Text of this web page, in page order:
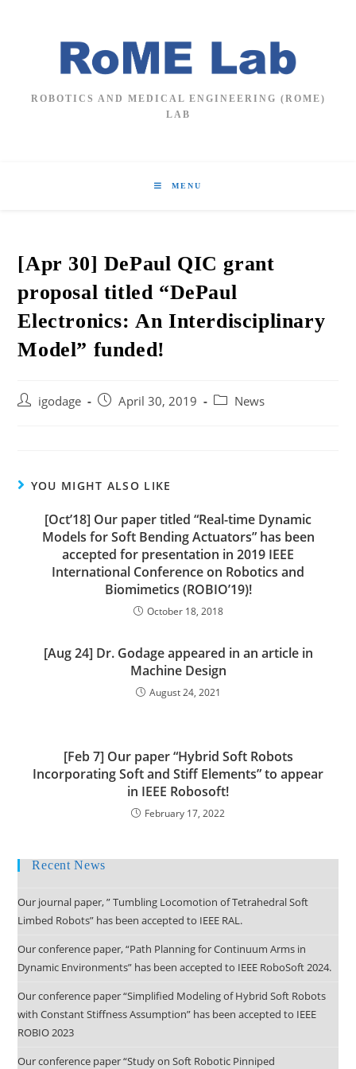
ROBOTICS AND MEDICAL ENGINEERING (ROME)
LAB
MENU
[Apr 30] DePaul QIC grant
proposal titled “DePaul
Electronics: An Interdisciplinary
Model” funded!
Postigodage
PostApril 30, 2019
PostNews
YOU MIGHT ALSO LIKE
[Oct’18] Our paper titled “Real-time Dynamic
Models for Soft Bending Actuators” has been
accepted for presentation in 2019 IEEE
International Conference on Robotics and
Biomimetics (ROBIO’19)!
October 18, 2018
[Aug 24] Dr. Godage appeared in an article in
Machine Design
August 24, 2021
[Feb 7] Our paper “Hybrid Soft Robots
Incorporating Soft and Stiff Elements” to appear
in IEEE Robosoft!
February 17, 2022
Recent News
Our journal paper, ” Tumbling Locomotion of Tetrahedral Soft
Limbed Robots” has been accepted to IEEE RAL.
Our conference paper, “Path Planning for Continuum Arms in
Dynamic Environments” has been accepted to IEEE RoboSoft 2024.
Our conference paper “Simplified Modeling of Hybrid Soft Robots
with Constant Stiffness Assumption” has been accepted to IEEE
ROBIO 2023
Our conference paper “Study on Soft Robotic Pinniped